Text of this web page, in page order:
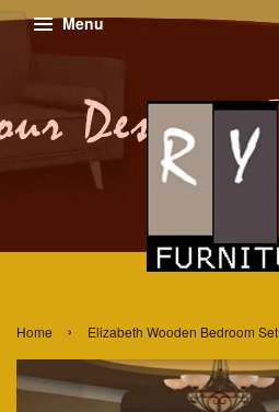
Menu
Home › Elizabeth Wooden Bedroom Set